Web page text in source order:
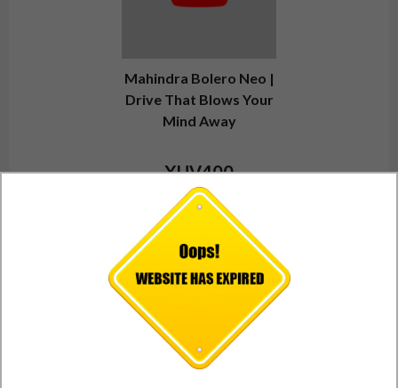
Mahindra Bolero Neo |
Drive That Blows Your
Mind Away
XUV400